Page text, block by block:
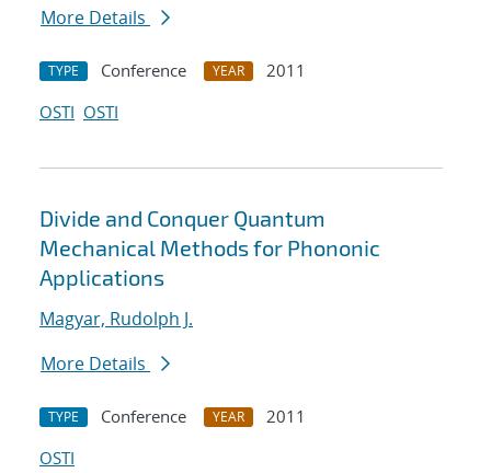
More Details
TYPE Conference YEAR
2011
OSTI OSTI
Divide and Conquer Quantum
Mechanical Methods for Phononic
Applications
Magyar, Rudolph J.
More Details
TYPE Conference YEAR
2011
OSTI